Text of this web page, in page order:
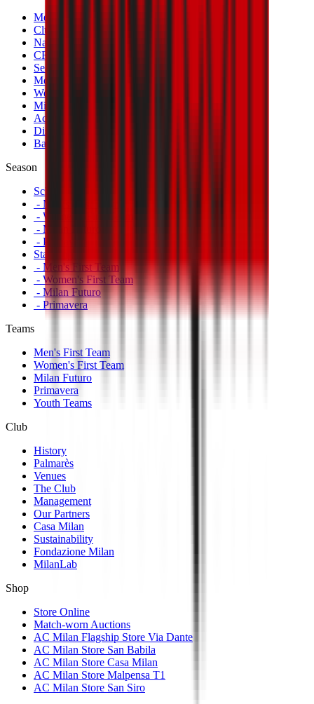
Men's Match Tickets
Club 1899 Premium Hospitality
Name Change
CRN Card
Season Tickets
Mondo Milan Museum
Women's Match Tickets
Milan Futuro Tickets
Accreditations
Disabled Fans
Banners
Season
Schedule
- Men's First Team
- Women's First Team
- Milan Futuro
- Primavera
Standings
- Men's First Team
- Women's First Team
- Milan Futuro
- Primavera
Teams
Men's First Team
Women's First Team
Milan Futuro
Primavera
Youth Teams
Club
History
Palmarès
Venues
The Club
Management
Our Partners
Casa Milan
Sustainability
Fondazione Milan
MilanLab
Shop
Store Online
Match-worn Auctions
AC Milan Flagship Store Via Dante
AC Milan Store San Babila
AC Milan Store Casa Milan
AC Milan Store Malpensa T1
AC Milan Store San Siro